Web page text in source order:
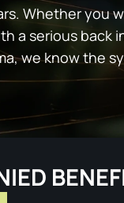
Whether you
a serious back
we know the